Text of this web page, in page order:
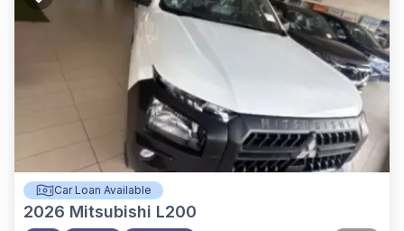
Car Loan Available
2026 Mitsubishi L200